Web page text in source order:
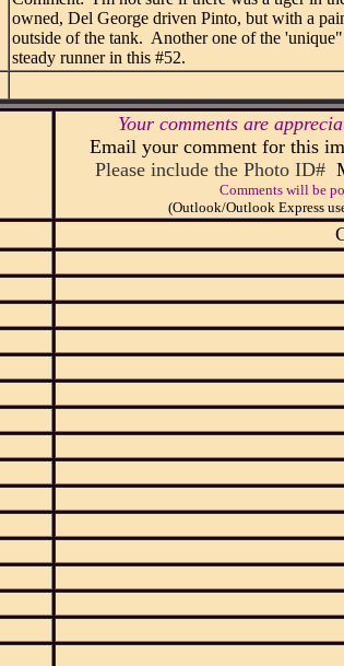
owned, Del George driven Pinto, but with a
outside of the tank. Another one of the
steady runner in this #52.
Your comments are
Email your comment for this
Please include the Photo ID#
Comments will be
(Outlook/Outlook Express